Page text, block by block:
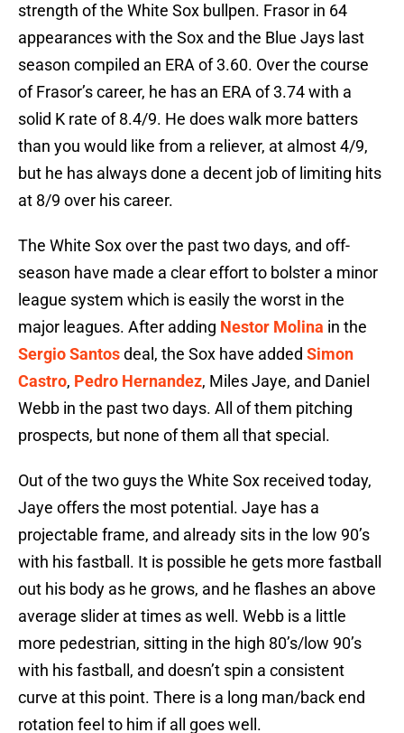
strength of the White Sox bullpen. Frasor in 64
appearances with the Sox and the Blue Jays last
season compiled an ERA of 3.60. Over the course
of Frasor’s career, he has an ERA of 3.74 with a
solid K rate of 8.4/9. He does walk more batters
than you would like from a reliever, at almost 4/9,
but he has always done a decent job of limiting hits
at 8/9 over his career.
The White Sox over the past two days, and off-
season have made a clear effort to bolster a minor
league system which is easily the worst in the
major leagues. After adding Nestor Molina in the
Sergio Santosdeal, the Sox have added Simon
Castro, Pedro Hernandez, Miles Jaye, and Daniel
Webb in the past two days. All of them pitching
prospects, but none of them all that special.
Out of the two guys the White Sox received today,
Jaye offers the most potential. Jaye has a
projectable frame, and already sits in the low 90’s
with his fastball. It is possible he gets more fastball
out his body as he grows, and he flashes an above
average slider at times as well. Webb is a little
more pedestrian, sitting in the high 80’s/low 90’s
with his fastball, and doesn’t spin a consistent
curve at this point. There is a long man/back end
rotation feel to him if all goes well.